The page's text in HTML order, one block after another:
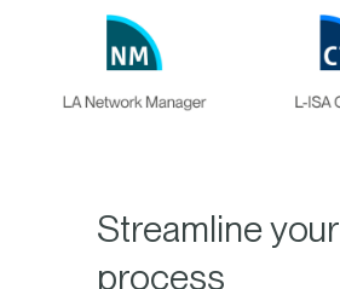
Streamline your
process